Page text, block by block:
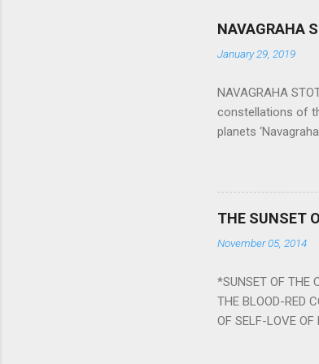
NAVAGRAHA
January 29, 2019
NAVAGRAHA
constellations of
planets
planets can be
a solution to avoid
Navagraha
nine planets.
powerful m...
THE SUNSET
November 05, 2014
*SUNSET OF THE
THE BLOOD-RED
OF SELF-LOVE OF
BURST IN A